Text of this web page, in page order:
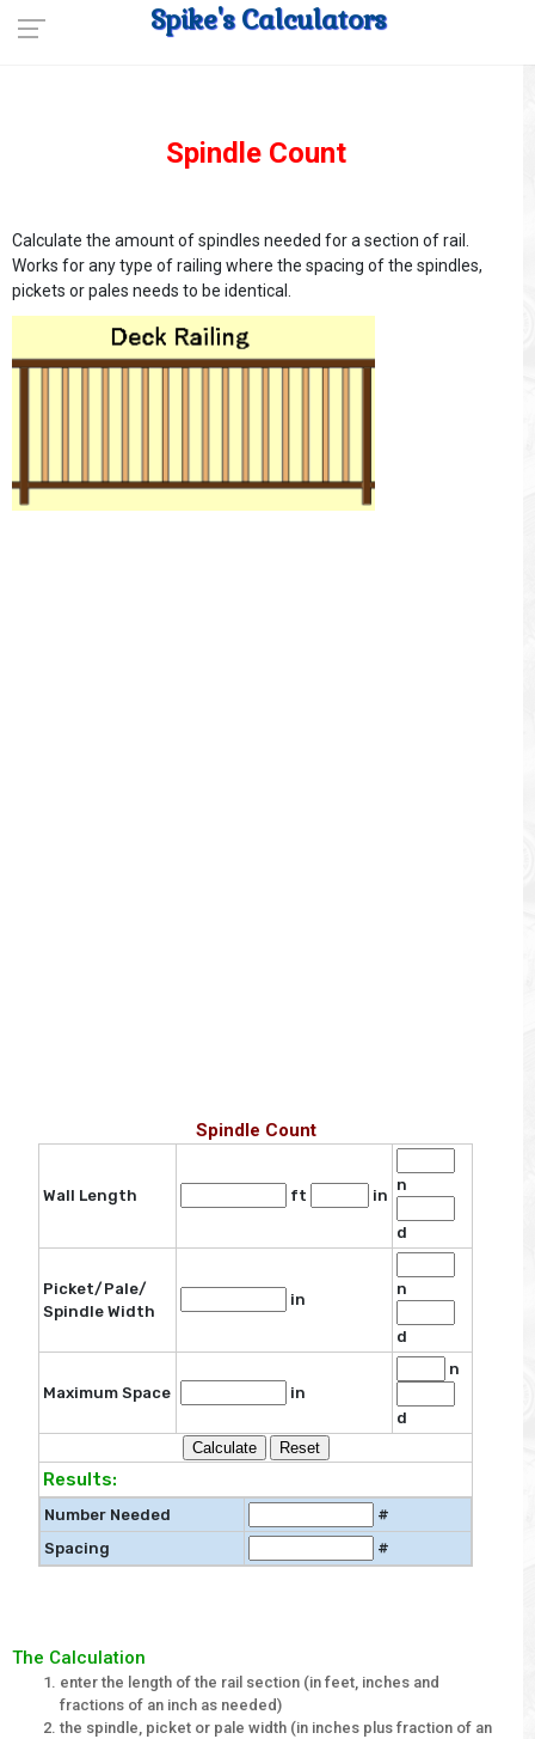
Spike's Calculators
Spindle Count
Calculate the amount of spindles needed for a section of rail.
Works for any type of railing where the spacing of the spindles,
pickets or pales needs to be identical.
Spindle Count
Wall Length ft in
n
d
Picket/Pale/
Spindle Width
in
n
d
Maximum Space in
n
d
Results:
Number Needed
#
Spacing
#
The Calculation
enter the length of the rail section (in feet, inches and
fractions of an inch as needed)
the spindle, picket or pale width (in inches plus fraction of an